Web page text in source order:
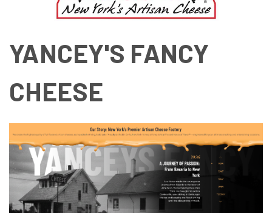
YANCEY'S FANCY
CHEESE